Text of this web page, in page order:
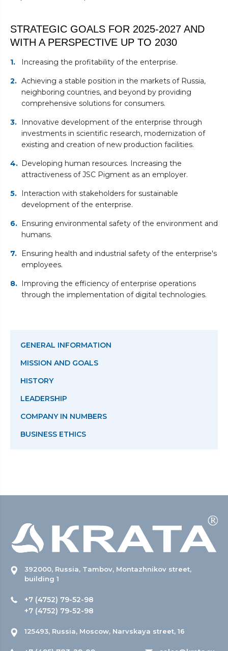
STRATEGIC GOALS FOR 2025-2027 AND
WITH A PERSPECTIVE UP TO 2030
Increasing the profitability of the enterprise.
Achieving a stable position in the markets of Russia,
neighboring countries, and beyond by providing
comprehensive solutions for consumers.
Innovative development of the enterprise through
investments in scientific research, modernization of
existing and creation of new production facilities.
Developing human resources. Increasing the
attractiveness of JSC Pigment as an employer.
Interaction with stakeholders for sustainable
development of the enterprise.
Ensuring environmental safety of the environment and
humans.
Ensuring health and industrial safety of the enterprise's
employees.
Improving the efficiency of enterprise operations
through the implementation of digital technologies.
GENERAL INFORMATION
MISSION AND GOALS
HISTORY
LEADERSHIP
COMPANY IN NUMBERS
BUSINESS ETHICS
392000, Russia, Tambov, Montazhnikov street,
building 1
+7 (4752) 79-52-98
+7 (4752) 79-52-98
125493, Russia, Moscow, Narvskaya street, 16